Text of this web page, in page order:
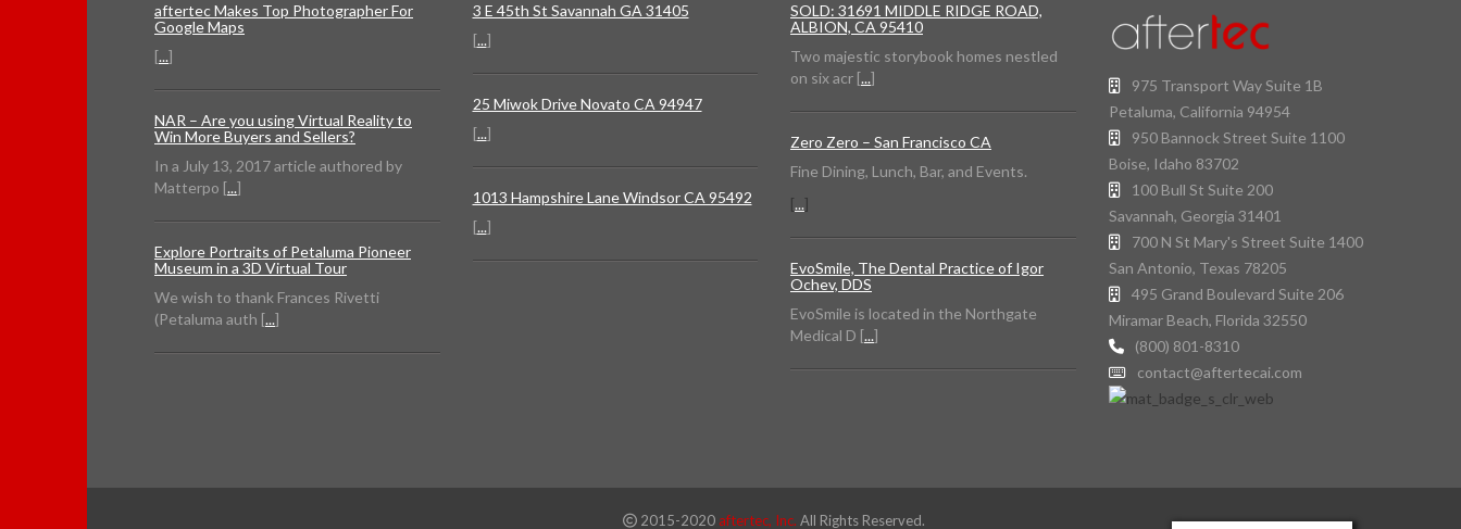
aftertec Makes Top Photographer For
Google Maps
[...]
NAR – Are you using Virtual Reality to
Win More Buyers and Sellers?
In a July 13, 2017 article authored by
Matterpo [...]
Explore Portraits of Petaluma Pioneer
Museum in a 3D Virtual Tour
We wish to thank Frances Rivetti
(Petaluma auth [...]
3 E 45th St Savannah GA 31405
[...]
25 Miwok Drive Novato CA 94947
[...]
1013 Hampshire Lane Windsor CA 95492
[...]
SOLD: 31691 MIDDLE RIDGE ROAD,
ALBION, CA 95410
Two majestic storybook homes nestled
on six acr [...]
Zero Zero – San Francisco CA
Fine Dining, Lunch, Bar, and Events.
[...]
EvoSmile, The Dental Practice of Igor
Ochev, DDS
EvoSmile is located in the Northgate
Medical D [...]
975 Transport Way Suite 1B
Petaluma, California 94954
950 Bannock Street Suite 1100
Boise, Idaho 83702
100 Bull St Suite 200
Savannah, Georgia 31401
700 N St Mary's Street Suite 1400
San Antonio, Texas 78205
495 Grand Boulevard Suite 206
Miramar Beach, Florida 32550
(800) 801-8310
contact@aftertecai.com
2015-2020 aftertec, Inc. All Rights Reserved.